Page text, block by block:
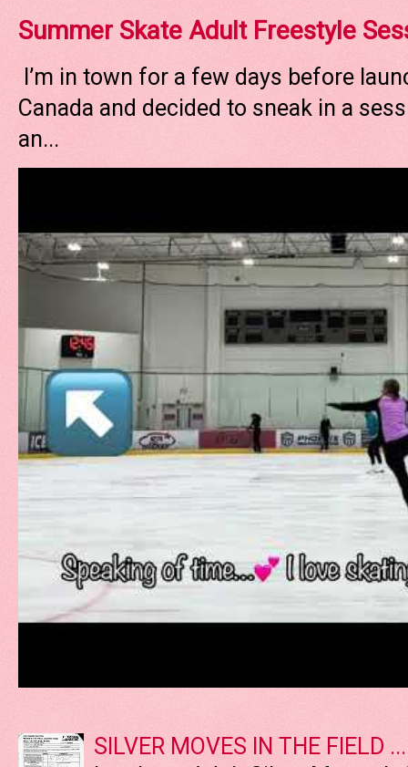
Summer Skate Adult Freestyle
I’m in town for a few days before
Canada and decided to sneak in a
an...
SILVER MOVES IN THE FIELD